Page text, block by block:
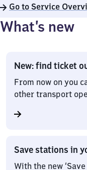
Go to Service
What’s new
New: find ticket
From now on you
other transport
Save stations in
With the new